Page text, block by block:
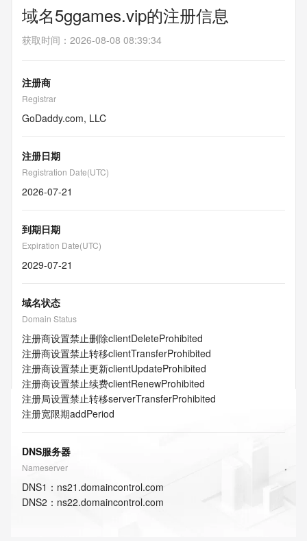
域名5ggames.vip的注册信息
获取时间 ： 2026-08-08 08:39:34
注册商
Registrar
GoDaddy.com, LLC
注册日期
Registration Date(UTC)
2026-07-21
到期日期
Expiration Date(UTC)
2029-07-21
域名状态
Domain Status
注册商设置禁止删除clientDeleteProhibited
注册商设置禁止转移clientTransferProhibited
注册商设置禁止更新clientUpdateProhibited
注册商设置禁止续费clientRenewProhibited
注册局设置禁止转移serverTransferProhibited
注册宽限期addPeriod
DNS服务器
Nameserver
DNS1 ： ns21.domaincontrol.com
DNS2 ： ns22.domaincontrol.com